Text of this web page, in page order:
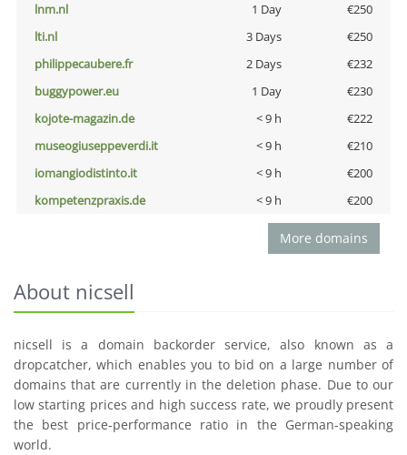
lnm.nl
1 Day
€250
lti.nl
3 Days
€250
philippecaubere.fr
2 Days
€232
buggypower.eu
1 Day
€230
kojote-magazin.de
< 9 h
€222
museogiuseppeverdi.it
< 9 h
€210
iomangiodistinto.it
< 9 h
€200
kompetenzpraxis.de
< 9 h €200
More domains
About nicsell
nicsell is a domain backorder service, also known as a
dropcatcher, which enables you to bid on a large number of
domains that are currently in the deletion phase. Due to our
low starting prices and high success rate, we proudly present
the best price-performance ratio in the German-speaking
world.